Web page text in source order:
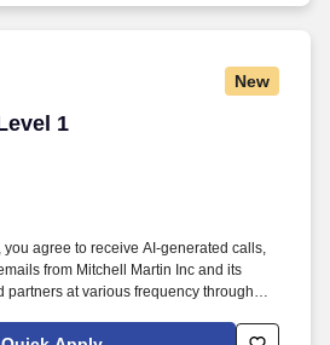
New
1
1
you agree to receive AI-generated calls,
from Mitchell Martin Inc and its
partners at various frequency through
| Microsoft Office Products.